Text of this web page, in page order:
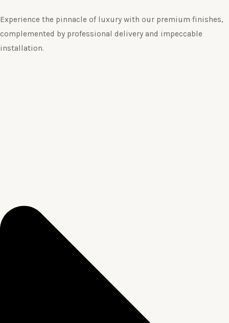
Experience the pinnacle of luxury with our premium finishes,
complemented by professional delivery and impeccable
installation.